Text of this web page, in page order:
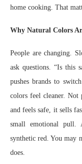
home cooking. That
Why Natural Colors
People are changing.
ask questions. “Is this
pushes brands to
colors feel cleaner.
and feels safe, it sells
small emotional pull.
synthetic red. You may
does.